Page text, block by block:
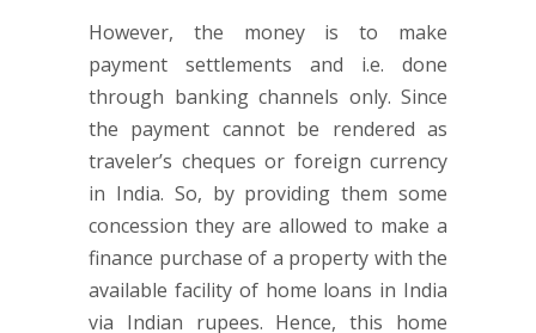
However, the money is to make
payment settlements and i.e. done
through banking channels only. Since
the payment cannot be rendered as
traveler’s cheques or foreign currency
in India. So, by providing them some
concession they are allowed to make a
finance purchase of a property with the
available facility of home loans in India
via Indian rupees. Hence, this home